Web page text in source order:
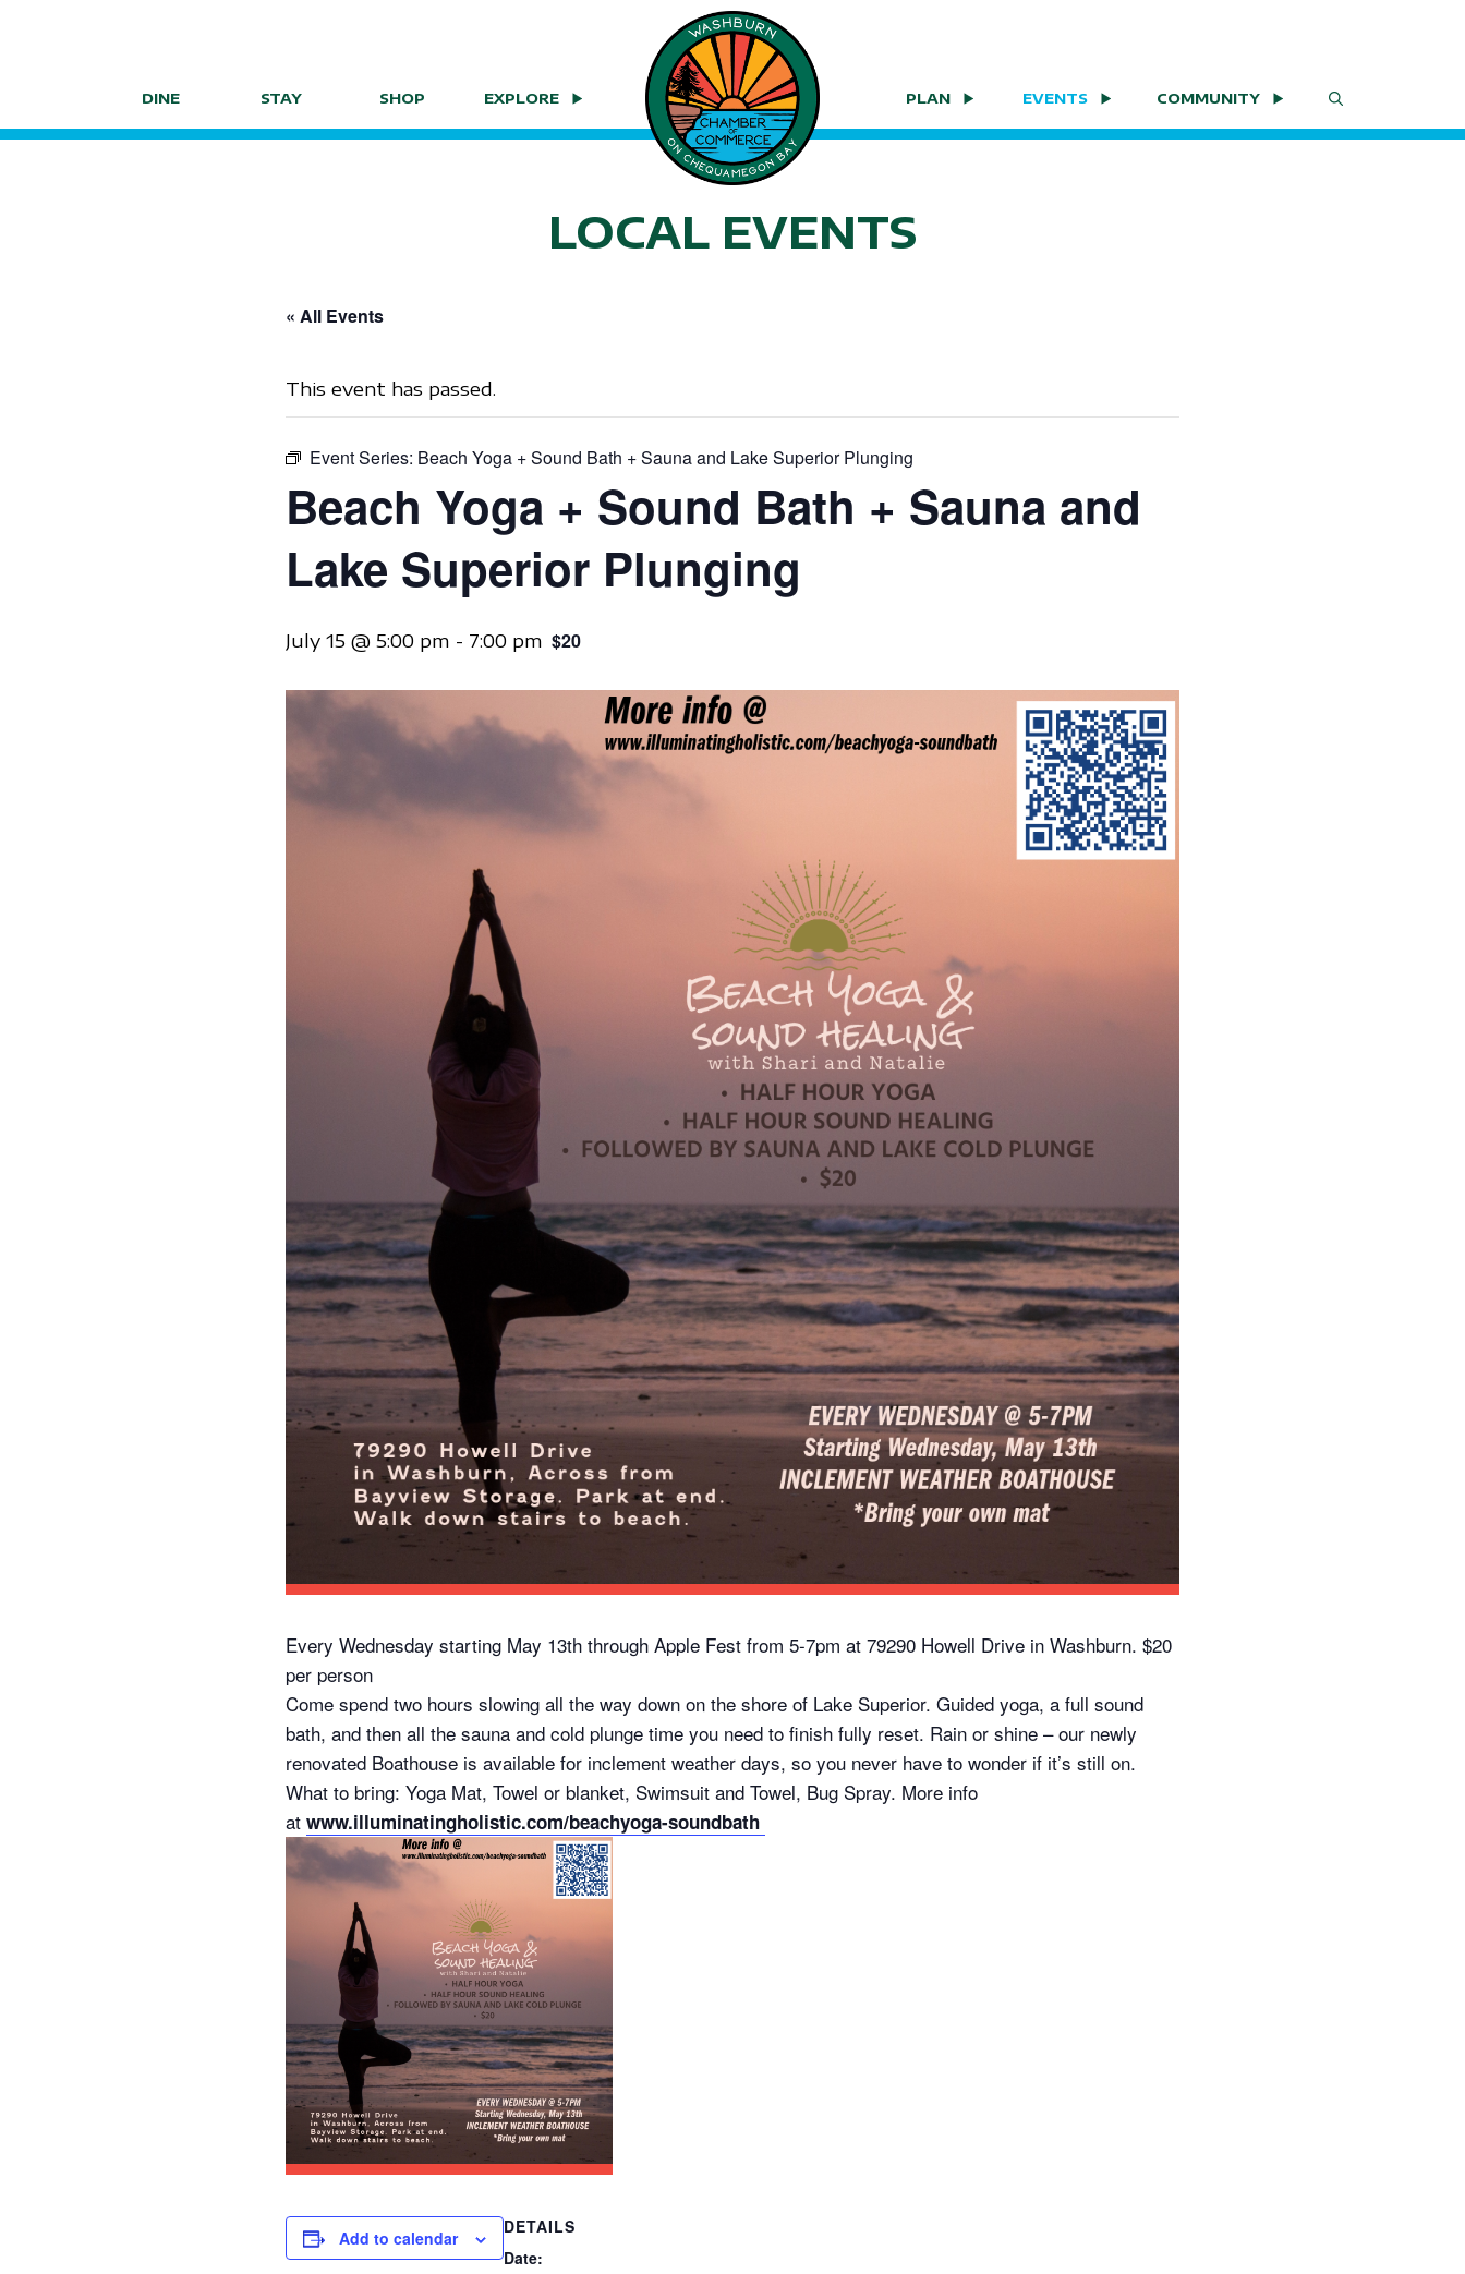
DINE STAY SHOP EXPLORE PLAN EVENTS COMMUNITY
LOCAL EVENTS
« All Events
This event has passed.
Event Series: Beach Yoga + Sound Bath + Sauna and Lake Superior Plunging
Beach Yoga + Sound Bath + Sauna and
Lake Superior Plunging
July 15 @ 5:00 pm - 7:00 pm $20
Every Wednesday starting May 13th through Apple Fest from 5-7pm at 79290 Howell Drive in Washburn. $20
per person
Come spend two hours slowing all the way down on the shore of Lake Superior. Guided yoga, a full sound
bath, and then all the sauna and cold plunge time you need to finish fully reset. Rain or shine – our newly
renovated Boathouse is available for inclement weather days, so you never have to wonder if it’s still on.
What to bring: Yoga Mat, Towel or blanket, Swimsuit and Towel, Bug Spray. More info
at www.illuminatingholistic.com/beachyoga-soundbath
Add to calendar
DETAILS
Date: